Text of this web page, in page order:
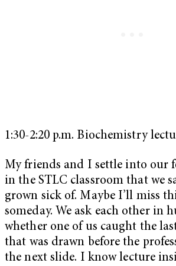
1:30-2:20 p.m. Biochemistry
My friends and I settle into our
in the STLC classroom that we
grown sick of. Maybe I’ll miss
someday. We ask each other in
whether one of us caught the
that was drawn before the
the next slide. I know lecture